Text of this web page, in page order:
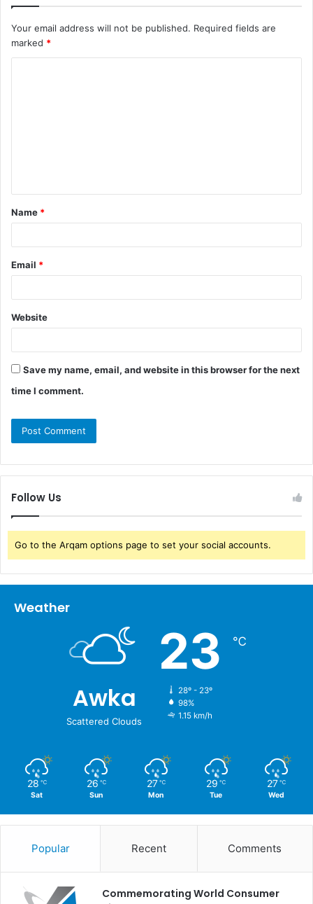
Your email address will not be published. Required fields are
marked *
t
*
Name *
Email *
Website
Save my name, email, and website in this browser for the next
time I comment.
Follow Us
Go to the Arqam options page to set your social accounts.
Weather
Awka
Scattered Clouds
23 ℃
28º - 23º
98%
1.15 km/h
28 ℃
Sat
26 ℃
Sun
27 ℃
Mon
29 ℃
Tue
27 ℃
Wed
Popular Recent Comments
Commemorating World Consumer